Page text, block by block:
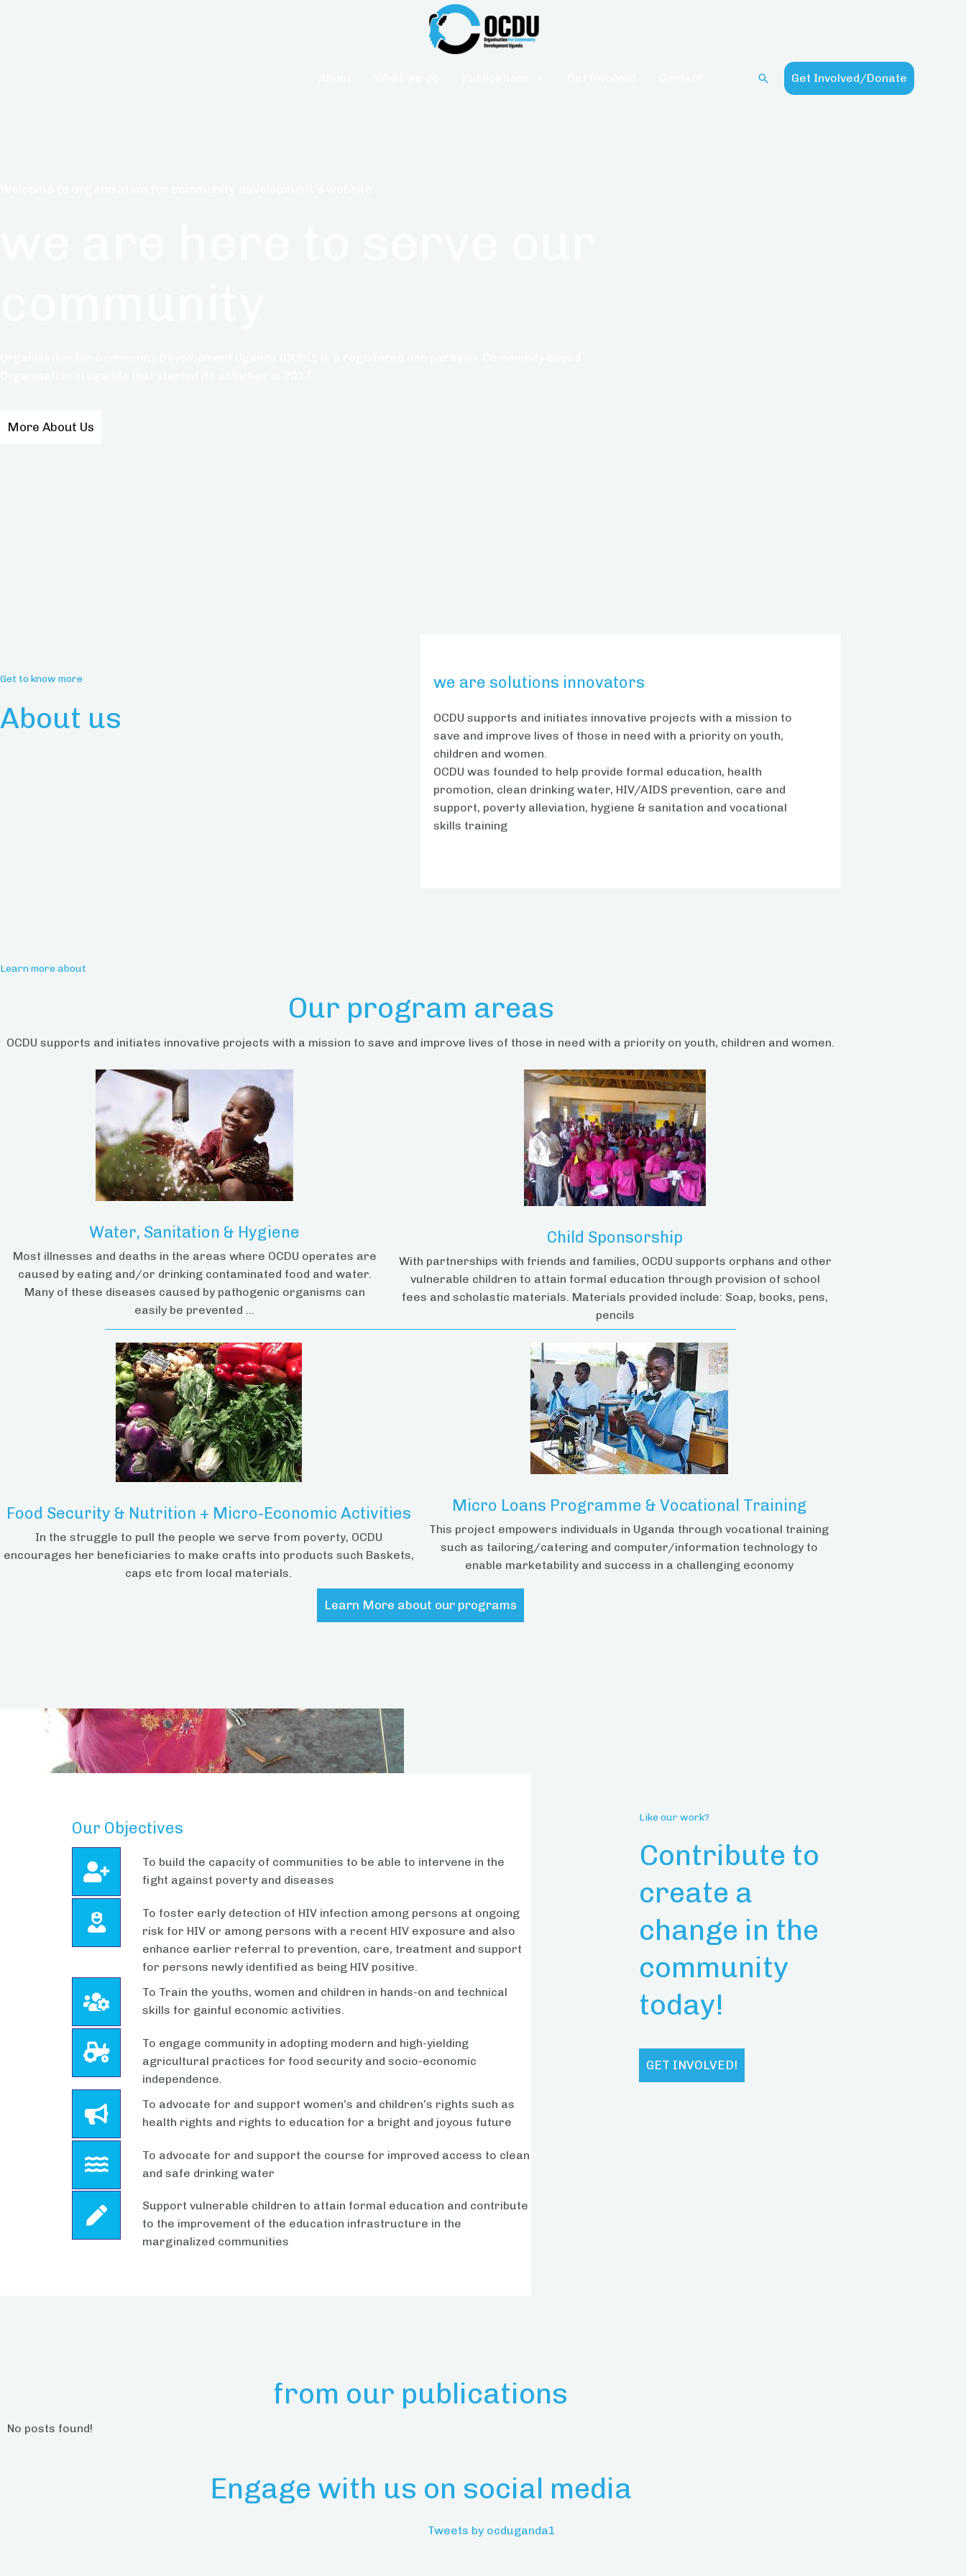
Get Involved/Donate
More About Us
Get to know more
About us
we are solutions innovators
OCDU supports and initiates innovative projects with a mission to
save and improve lives of those in need with a priority on youth,
children and women.
OCDU was founded to help provide formal education, health
promotion, clean drinking water, HIV/AIDS prevention, care and
support, poverty alleviation, hygiene & sanitation and vocational
skills training
Learn more about
Our program areas
OCDU supports and initiates innovative projects with a mission to save and improve lives of those in need with a priority on youth, children and women.
Water, Sanitation & Hygiene
Most illnesses and deaths in the areas where OCDU operates are
caused by eating and/or drinking contaminated food and water.
Many of these diseases caused by pathogenic organisms can
easily be prevented ...
Child Sponsorship
With partnerships with friends and families, OCDU supports orphans and other
vulnerable children to attain formal education through provision of school
fees and scholastic materials. Materials provided include: Soap, books, pens,
pencils
Food Security & Nutrition + Micro-Economic Activities
In the struggle to pull the people we serve from poverty, OCDU
encourages her beneficiaries to make crafts into products such Baskets,
caps etc from local materials.
Micro Loans Programme & Vocational Training
This project empowers individuals in Uganda through vocational training
such as tailoring/catering and computer/information technology to
enable marketability and success in a challenging economy
Learn More about our programs
Our Objectives
To build the capacity of communities to be able to intervene in the
fight against poverty and diseases
To foster early detection of HIV infection among persons at ongoing
risk for HIV or among persons with a recent HIV exposure and also
enhance earlier referral to prevention, care, treatment and support
for persons newly identified as being HIV positive.
To Train the youths, women and children in hands-on and technical
skills for gainful economic activities.
To engage community in adopting modern and high-yielding
agricultural practices for food security and socio-economic
independence.
To advocate for and support women’s and children’s rights such as
health rights and rights to education for a bright and joyous future
To advocate for and support the course for improved access to clean
and safe drinking water
Support vulnerable children to attain formal education and contribute
to the improvement of the education infrastructure in the
marginalized communities
Like our work?
Contribute to
create a
change in the
community
today!
GET INVOLVED!
from our publications
No posts found!
Engage with us on social media
Tweets by ocduganda1